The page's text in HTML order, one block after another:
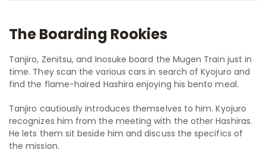
The Boarding Rookies
Tanjiro, Zenitsu, and Inosuke board the Mugen Train just in
time. They scan the various cars in search of Kyojuro and
find the flame-haired Hashira enjoying his bento meal.
Tanjiro cautiously introduces themselves to him. Kyojuro
recognizes him from the meeting with the other Hashiras.
He lets them sit beside him and discuss the specifics of
the mission.